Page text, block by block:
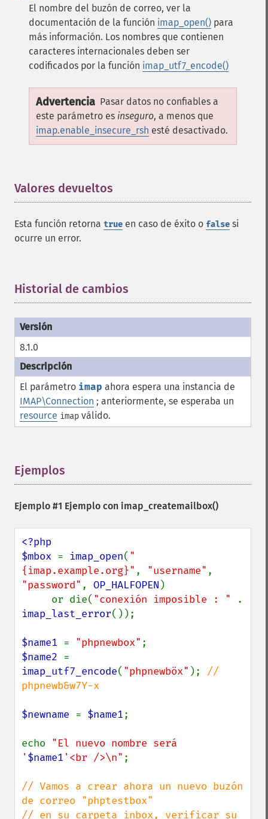
El nombre del buzón de correo, ver la
documentación de la función imap_open() para
más información. Los nombres que contienen
caracteres internacionales deben ser
codificados por la función imap_utf7_encode()
Advertencia Pasar datos no confiables a
este parámetro es inseguro, a menos que
imap.enable_insecure_rsh esté desactivado.
Valores devueltos
Esta función retorna true en caso de éxito o false si
ocurre un error.
Historial de cambios
8.1.0
El parámetro imap ahora espera una instancia de
IMAP\Connection ; anteriormente, se esperaba un
resource imap válido.
Ejemplos
Ejemplo #1 Ejemplo con imap_createmailbox()
<?php
$mbox = imap_open( "
{imap.example.org}" , "username"
"password" , OP_HALFOPEN )
     or die(
"conexión imposible : "
imap_last_error());
$name1 = "phpnewbox"
$name2
imap_utf7_encode( "phpnewböx" ); //
phpnewb&w7Y-x
$newname = $name1;
echo "El nuevo nombre será
' $name1 '<br />\n" ;
// Vamos a crear ahora un nuevo buzón
de correo "phptestbox"
// en su carpeta inbox, verificar su